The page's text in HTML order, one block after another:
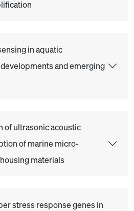
in aquatic
and emerging
of ultrasonic acoustic
of marine micro-
materials
stress response genes in